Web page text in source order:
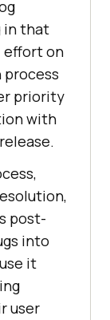
in that
effort on
priority
with
post-
into
it
user